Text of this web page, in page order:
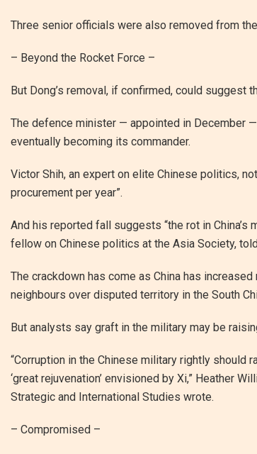
Three senior officials were also removed from
– Beyond the Rocket Force –
But Dong’s removal, if confirmed, could suggest
The defence minister — appointed in December
eventually becoming its commander.
Victor Shih, an expert on elite Chinese politics,
procurement per year”.
And his reported fall suggests “the rot in
fellow on Chinese politics at the Asia Society, told
The crackdown has come as China has
neighbours over disputed territory in the South
But analysts say graft in the military may be
“Corruption in the Chinese military rightly
‘great rejuvenation’ envisioned by Xi,” Heather
Strategic and International Studies wrote.
– Compromised –